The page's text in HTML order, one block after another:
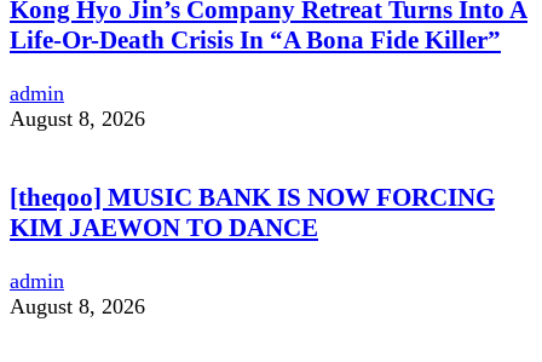
Kong Hyo Jin’s Company Retreat Turns Into A
Life-Or-Death Crisis In “A Bona Fide Killer”
admin
August 8, 2026
[theqoo] MUSIC BANK IS NOW FORCING
KIM JAEWON TO DANCE
admin
August 8, 2026